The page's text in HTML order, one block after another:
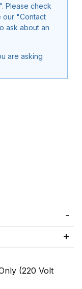
our "Contact
ask about an
are asking
(220 Volt